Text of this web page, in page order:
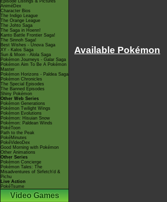
Episode Listings & Pictures
AniméDex
Character Bios
The Indigo League
The Orange League
The Johto Saga
The Saga in Hoenn!
Kanto Battle Frontier Saga!
The Sinnoh Saga!
Best Wishes - Unova Saga
XY - Kalos Saga
Sun & Moon - Alola Saga
Pokémon Journeys - Galar Saga
Pokémon Aim To Be A Pokémon
Master
Pokémon Horizons - Paldea Saga
Pokémon Chronicles
The Special Episodes
The Banned Episodes
Shiny Pokémon
Other Web Series
Pokémon Generations
Pokémon Twilight Wings
Pokémon Evolutions
Pokémon: Hisuian Snow
Pokémon: Paldean Winds
PokéToon
Path to the Peak
PokéMinutes
PokéVideoDex
Good Morning with Pokémon
Other Animations
Other Series
Pokémon Concierge
Pokémon Tales: The
Misadventures of Sirfetch'd &
Pichu
Live Action
PokéTsume
Video Games
Available Pokémon